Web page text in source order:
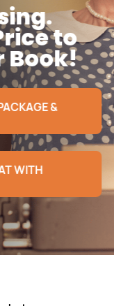
to
&
WITH